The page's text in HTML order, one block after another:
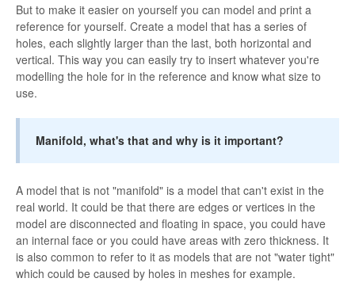
But to make it easier on yourself you can model and print a
reference for yourself. Create a model that has a series of
holes, each slightly larger than the last, both horizontal and
vertical. This way you can easily try to insert whatever you're
modelling the hole for in the reference and know what size to
use.
Manifold, what's that and why is it important?
A model that is not "manifold" is a model that can't exist in the
real world. It could be that there are edges or vertices in the
model are disconnected and floating in space, you could have
an internal face or you could have areas with zero thickness. It
is also common to refer to it as models that are not "water tight"
which could be caused by holes in meshes for example.